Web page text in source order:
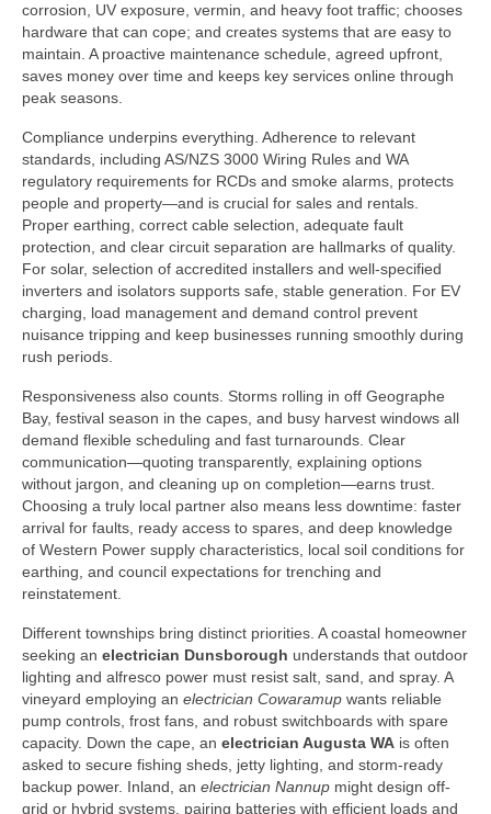
corrosion, UV exposure, vermin, and heavy foot traffic; chooses
hardware that can cope; and creates systems that are easy to
maintain. A proactive maintenance schedule, agreed upfront,
saves money over time and keeps key services online through
peak seasons.
Compliance underpins everything. Adherence to relevant
standards, including AS/NZS 3000 Wiring Rules and WA
regulatory requirements for RCDs and smoke alarms, protects
people and property—and is crucial for sales and rentals.
Proper earthing, correct cable selection, adequate fault
protection, and clear circuit separation are hallmarks of quality.
For solar, selection of accredited installers and well-specified
inverters and isolators supports safe, stable generation. For EV
charging, load management and demand control prevent
nuisance tripping and keep businesses running smoothly during
rush periods.
Responsiveness also counts. Storms rolling in off Geographe
Bay, festival season in the capes, and busy harvest windows all
demand flexible scheduling and fast turnarounds. Clear
communication—quoting transparently, explaining options
without jargon, and cleaning up on completion—earns trust.
Choosing a truly local partner also means less downtime: faster
arrival for faults, ready access to spares, and deep knowledge
of Western Power supply characteristics, local soil conditions for
earthing, and council expectations for trenching and
reinstatement.
Different townships bring distinct priorities. A coastal homeowner
seeking an electrician Dunsborough understands that outdoor
lighting and alfresco power must resist salt, sand, and spray. A
vineyard employing an electrician Cowaramup wants reliable
pump controls, frost fans, and robust switchboards with spare
capacity. Down the cape, an electrician Augusta WA is often
asked to secure fishing sheds, jetty lighting, and storm-ready
backup power. Inland, an electrician Nannup might design off-
grid or hybrid systems, pairing batteries with efficient loads and